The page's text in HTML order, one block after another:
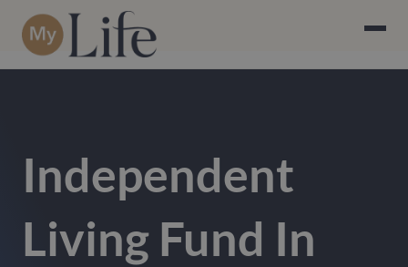
Independent
Living Fund In